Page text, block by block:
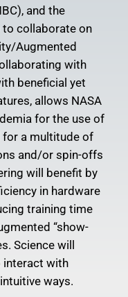
and the
to collaborate on
Augmented
with
beneficial yet
allows NASA
for the use of
for a multitude of
and/or spin-offs
will benefit by
in hardware
training time
“show-
Science will
interact with
ways.